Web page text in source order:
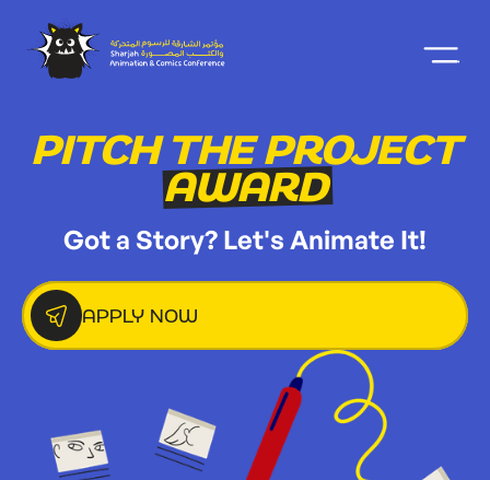
PITCH THE PROJECT
AWARD
Got a Story? Let's Animate It!
APPLY NOW